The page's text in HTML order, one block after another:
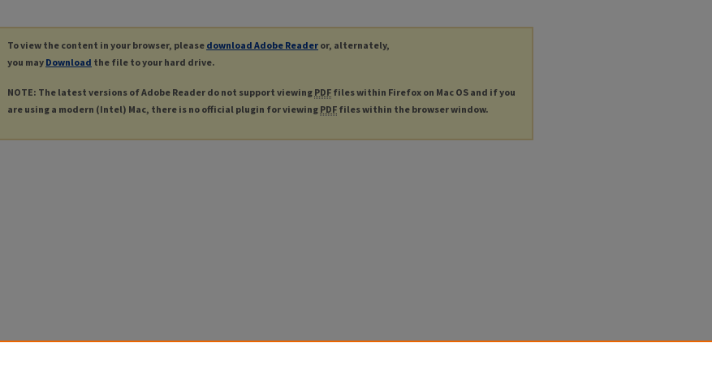
To view the content in your browser, please download Adobe Reader or, alternately,
you may Download the file to your hard drive.
NOTE: The latest versions of Adobe Reader do not support viewing PDF files within Firefox on Mac OS and if you
are using a modern (Intel) Mac, there is no official plugin for viewing PDF files within the browser window.